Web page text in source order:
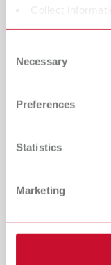
Collect
characteristics
Find out more
and set your
change or
Selection
Necessary
Preferences
Statistics
Marketing
Catalogue
PDF (29.53MB)
Dealer type
Dealer with webshop